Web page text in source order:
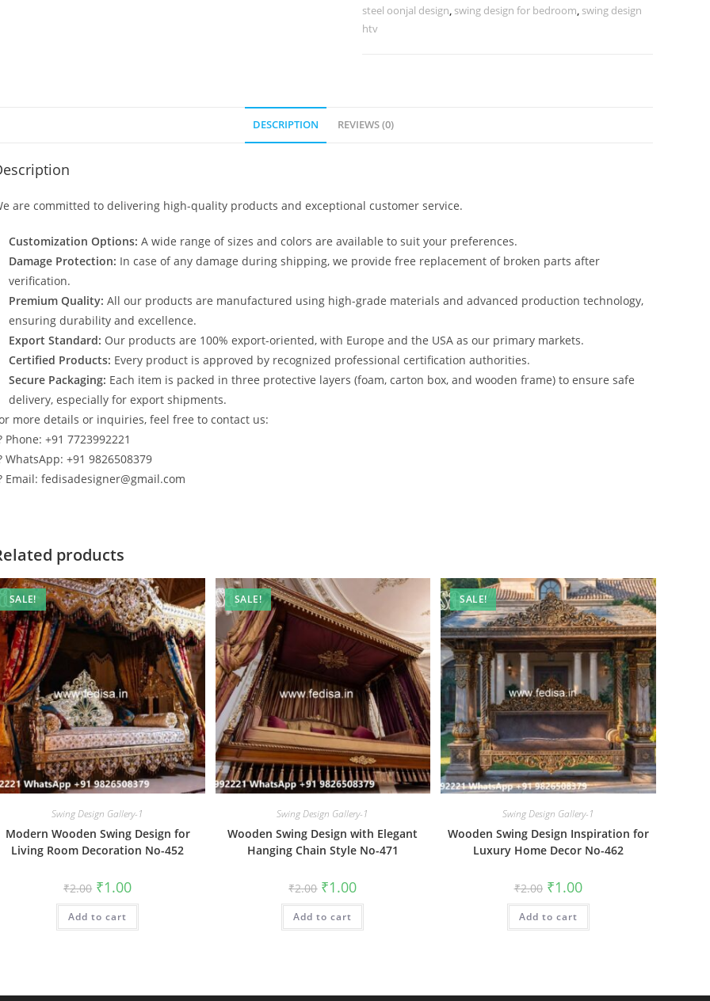
Styling
No-
steel oonjal design, swing design for bedroom, swing design
htv
DESCRIPTION REVIEWS (0)
are committed to delivering high-quality products and exceptional customer service.
Customization Options: A wide range of sizes and colors are available to suit your preferences.
Damage Protection: In case of any damage during shipping, we provide free replacement of broken parts after
verification.
Premium Quality: All our products are manufactured using high-grade materials and advanced production technology,
ensuring durability and excellence.
Export Standard: Our products are 100% export-oriented, with Europe and the USA as our primary markets.
Certified Products: Every product is approved by recognized professional certification authorities.
Secure Packaging: Each item is packed in three protective layers (foam, carton box, and wooden frame) to ensure safe
delivery, especially for export shipments.
more details or inquiries, feel free to contact us:
Phone: +91 7723992221
WhatsApp: +91 9826508379
Email: fedisadesigner@gmail.com
products
SALE!
Swing Design Gallery-1
Modern Wooden Swing Design for
Living Room Decoration No-452
₹2.00 Original
price
was:
₹2.00.
₹1.00Current
is:
Add to cart
SALE!
Swing Design Gallery-1
Wooden Swing Design with Elegant
Hanging Chain Style No-471
₹2.00 Original
price
was:
₹2.00.
₹1.00Current
is:
Add to cart
SALE!
Swing Design Gallery-1
Wooden Swing Design Inspiration for
Luxury Home Decor No-462
₹2.00 Original
price
was:
₹2.00.
₹1.00Current
price
is:
Add to cart